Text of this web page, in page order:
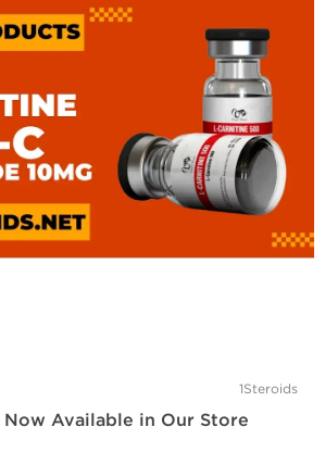
1Steroids
Available in Our Store